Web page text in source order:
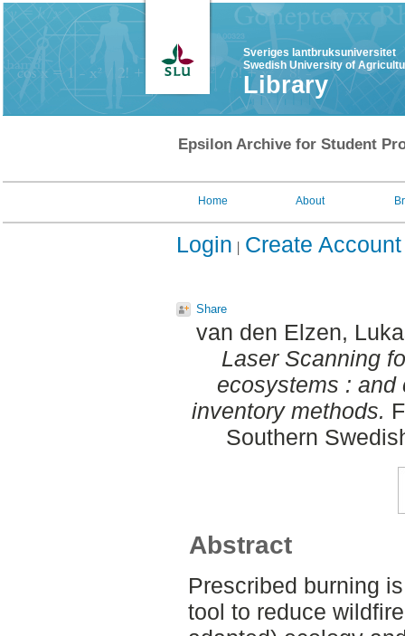
Sveriges lantbruksuniversitet
Swedish University of
Library
Epsilon Archive for Student
Home About
Login Create Account
Share
van den Elzen,
Laser Scanning
ecosystems : and
inventory methods.
Southern
Abstract
Prescribed burning
tool to reduce